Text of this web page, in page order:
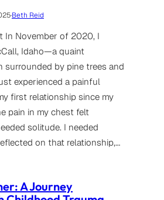
·Beth Reid
In November of 2020, I
Idaho—a quaint
surrounded by pine trees and
experienced a painful
first relationship since my
pain in my chest felt
solitude. I needed
on that relationship,…
A Journey